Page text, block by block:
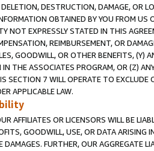
DESTRUCTION, DAMAGE, OR
OBTAINED BY YOU FROM
NOT EXPRESSLY STATED IN THIS
REIMBURSEMENT, OR
GOODWILL, OR OTHER BENEFITS,
THE ASSOCIATES PROGRAM, OR (Z)
SECTION 7 WILL OPERATE TO
APPLICABLE LAW.
AFFILIATES OR LICENSORS WILL BE
GOODWILL, USE, OR DATA ARISING
FURTHER, OUR AGGREGATE